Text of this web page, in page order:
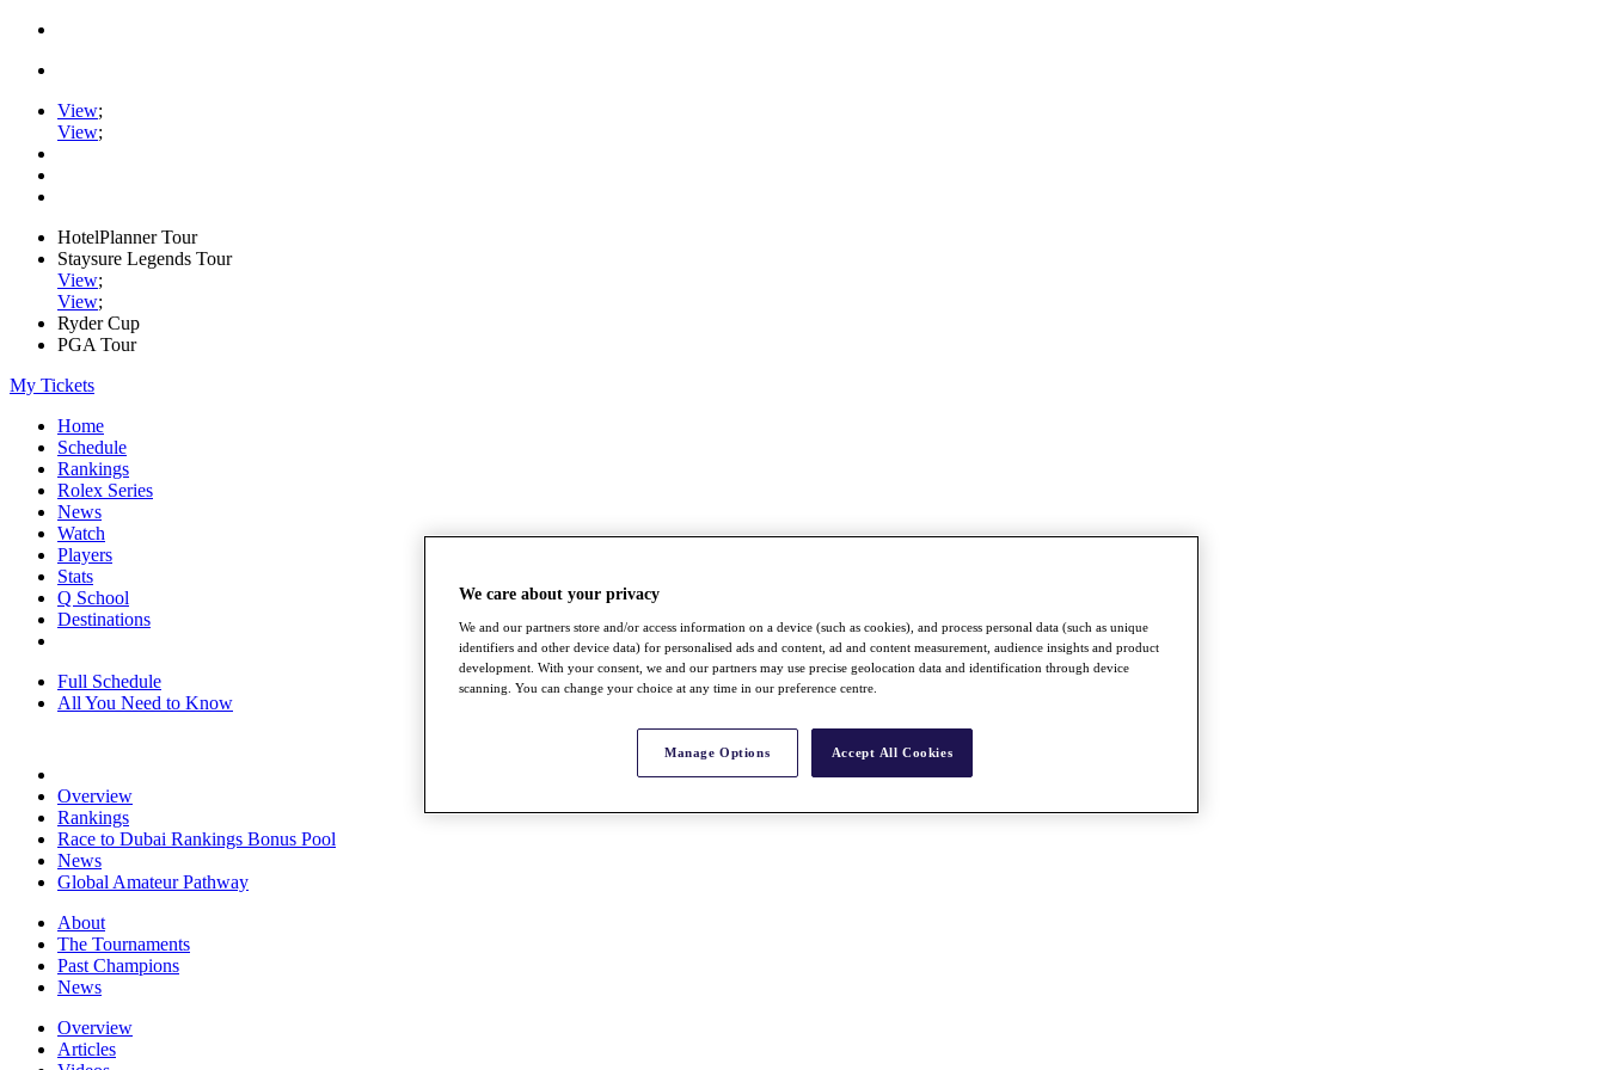
View;
View;
HotelPlanner Tour
Staysure Legends Tour
View;
View;
Ryder Cup
PGA Tour
My Tickets
Home
Schedule
Rankings
Rolex Series
News
Watch
Players
Stats
Q School
Destinations
Full Schedule
All You Need to Know
Overview
Rankings
Race to Dubai Rankings Bonus Pool
News
Global Amateur Pathway
About
The Tournaments
Past Champions
News
Overview
Articles
We care about your privacy
We and our partners store and/or access information on a device (such as cookies), and process personal data (such as unique
identifiers and other device data) for personalised ads and content, ad and content measurement, audience insights and product
development. With your consent, we and our partners may use precise geolocation data and identification through device
scanning. You can change your choice at any time in our preference centre.
Manage Options Accept All Cookies